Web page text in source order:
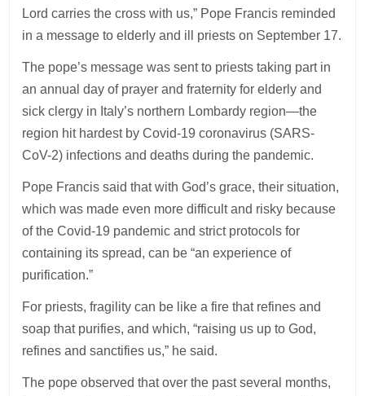
Lord carries the cross with us,” Pope Francis reminded
in a message to elderly and ill priests on September 17.
The pope’s message was sent to priests taking part in
an annual day of prayer and fraternity for elderly and
sick clergy in Italy’s northern Lombardy region—the
region hit hardest by Covid-19 coronavirus (SARS-
CoV-2) infections and deaths during the pandemic.
Pope Francis said that with God’s grace, their situation,
which was made even more difficult and risky because
of the Covid-19 pandemic and strict protocols for
containing its spread, can be “an experience of
purification.”
For priests, fragility can be like a fire that refines and
soap that purifies, and which, “raising us up to God,
refines and sanctifies us,” he said.
The pope observed that over the past several months,